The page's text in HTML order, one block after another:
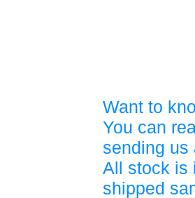
Want to
You can
sending us
All stock is
shipped